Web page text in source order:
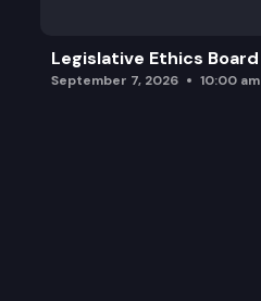
Legislative Ethics Board
September 7, 2026 10:00 am